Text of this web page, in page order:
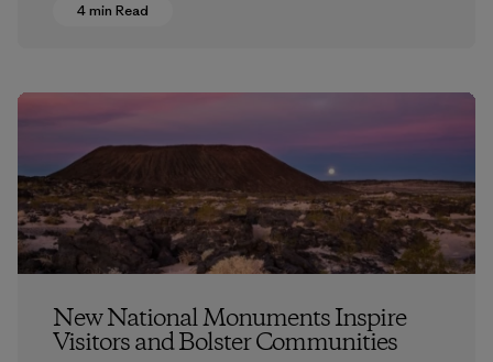
4 min Read
New National Monuments Inspire
Visitors and Bolster Communities